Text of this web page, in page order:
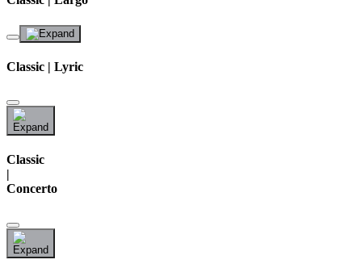
Classic | Lyric
Classic
|
Concerto